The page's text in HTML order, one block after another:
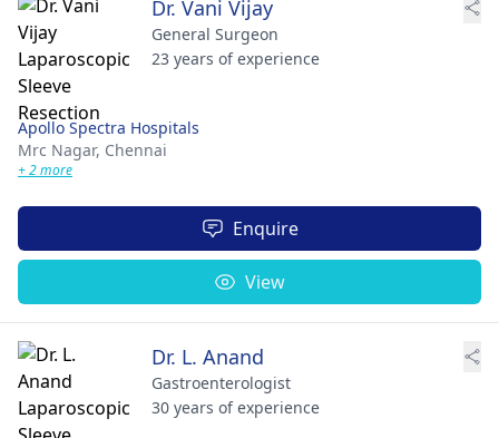
Dr. Vani Vijay
General Surgeon
23 years of experience
Apollo Spectra Hospitals
Mrc Nagar, Chennai
+ 2 more
Enquire
View
Dr. L. Anand
Gastroenterologist
30 years of experience